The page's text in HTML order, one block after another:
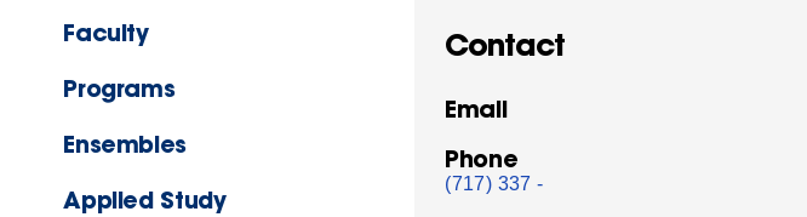
Faculty
Programs
Ensembles
Applied Study
Contact
Email
Phone
(717) 337 -